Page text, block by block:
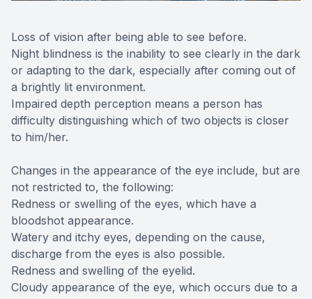
Loss of vision after being able to see before.
Night blindness is the inability to see clearly in the dark
or adapting to the dark, especially after coming out of
a brightly lit environment.
Impaired depth perception means a person has
difficulty distinguishing which of two objects is closer
to him/her.
Changes in the appearance of the eye include, but are
not restricted to, the following:
Redness or swelling of the eyes, which have a
bloodshot appearance.
Watery and itchy eyes, depending on the cause,
discharge from the eyes is also possible.
Redness and swelling of the eyelid.
Cloudy appearance of the eye, which occurs due to a